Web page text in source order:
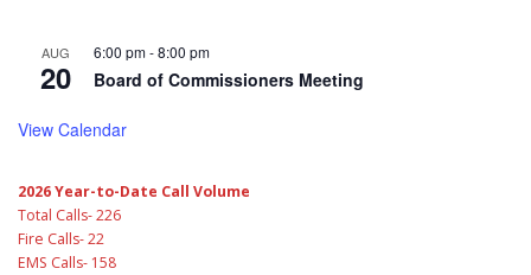
AUG
20
6:00 pm-8:00 pm
Board of Commissioners Meeting
View Calendar
2026 Year-to-Date Call Volume
Total Calls- 226
Fire Calls- 22
EMS Calls- 158